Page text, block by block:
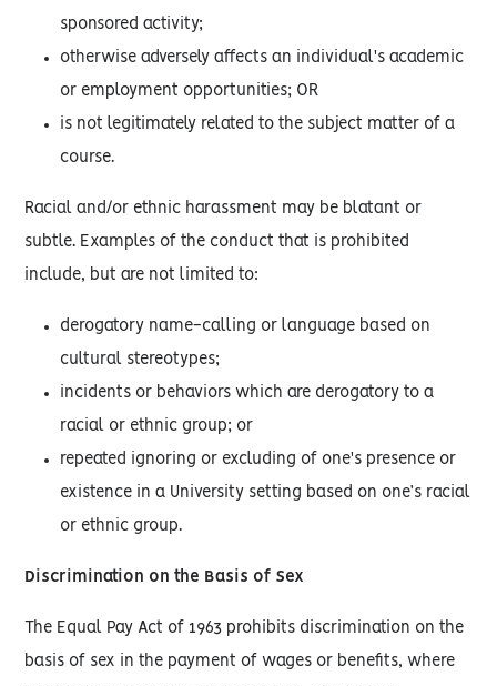
sponsored activity;
otherwise adversely affects an individual's academic
or employment opportunities; OR
is not legitimately related to the subject matter of a
course.
Racial and/or ethnic harassment may be blatant or
subtle. Examples of the conduct that is prohibited
include, but are not limited to:
derogatory name-calling or language based on
cultural stereotypes;
incidents or behaviors which are derogatory to a
racial or ethnic group; or
repeated ignoring or excluding of one's presence or
existence in a University setting based on one’s racial
or ethnic group.
Discrimination on the Basis of Sex
The Equal Pay Act of 1963 prohibits discrimination on the
basis of sex in the payment of wages or benefits, where